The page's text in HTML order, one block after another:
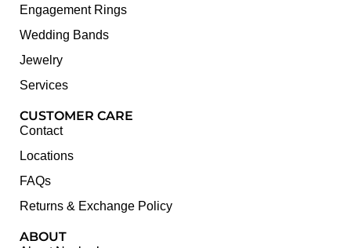
Engagement Rings
Wedding Bands
Jewelry
Services
CUSTOMER CARE
Contact
Locations
FAQs
Returns & Exchange Policy
ABOUT